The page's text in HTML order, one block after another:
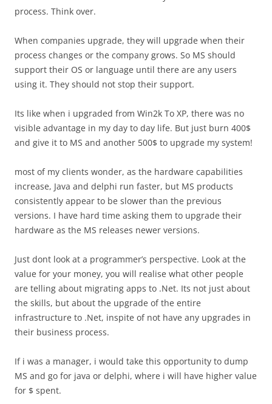
process. Think over.
When companies upgrade, they will upgrade when their
process changes or the company grows. So MS should
support their OS or language until there are any users
using it. They should not stop their support.
Its like when i upgraded from Win2k To XP, there was no
visible advantage in my day to day life. But just burn 400$
and give it to MS and another 500$ to upgrade my system!
most of my clients wonder, as the hardware capabilities
increase, Java and delphi run faster, but MS products
consistently appear to be slower than the previous
versions. I have hard time asking them to upgrade their
hardware as the MS releases newer versions.
Just dont look at a programmer’s perspective. Look at the
value for your money, you will realise what other people
are telling about migrating apps to .Net. Its not just about
the skills, but about the upgrade of the entire
infrastructure to .Net, inspite of not have any upgrades in
their business process.
If i was a manager, i would take this opportunity to dump
MS and go for java or delphi, where i will have higher value
for $ spent.